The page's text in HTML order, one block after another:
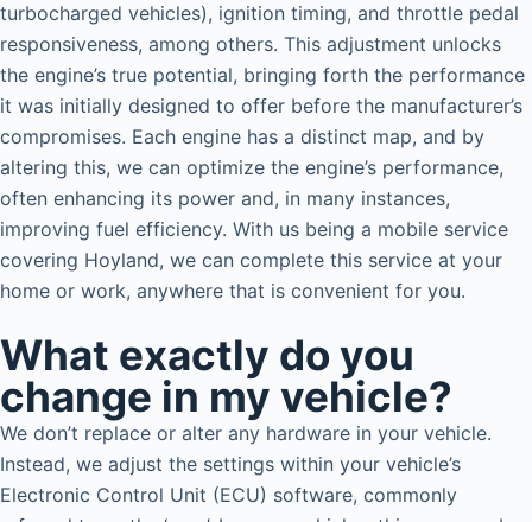
turbocharged vehicles), ignition timing, and throttle pedal
responsiveness, among others. This adjustment unlocks
the engine’s true potential, bringing forth the performance
it was initially designed to offer before the manufacturer’s
compromises. Each engine has a distinct map, and by
altering this, we can optimize the engine’s performance,
often enhancing its power and, in many instances,
improving fuel efficiency. With us being a mobile service
covering Hoyland, we can complete this service at your
home or work, anywhere that is convenient for you.
What exactly do you
change in my vehicle?
We don’t replace or alter any hardware in your vehicle.
Instead, we adjust the settings within your vehicle’s
Electronic Control Unit (ECU) software, commonly